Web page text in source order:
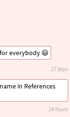
18 hours
in References
17 days
everybody 😃